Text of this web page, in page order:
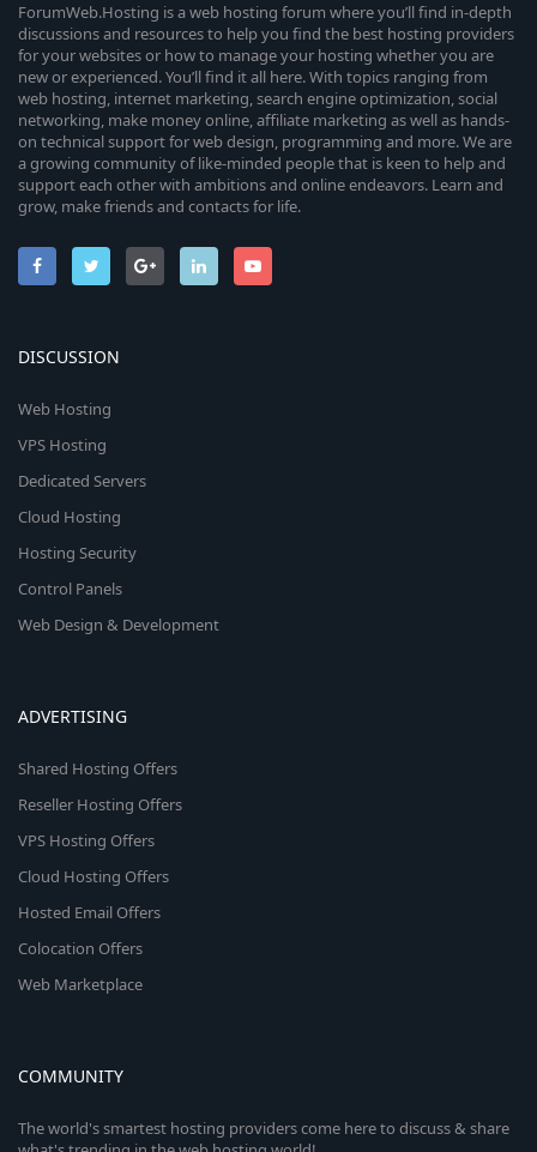
ForumWeb.Hosting is a web hosting forum where you’ll find in-depth
discussions and resources to help you find the best hosting providers
for your websites or how to manage your hosting whether you are
new or experienced. You’ll find it all here. With topics ranging from
web hosting, internet marketing, search engine optimization, social
networking, make money online, affiliate marketing as well as hands-
on technical support for web design, programming and more. We are
a growing community of like-minded people that is keen to help and
support each other with ambitions and online endeavors. Learn and
grow, make friends and contacts for life.
DISCUSSION
Web Hosting
VPS Hosting
Dedicated Servers
Cloud Hosting
Hosting Security
Control Panels
Web Design & Development
ADVERTISING
Shared Hosting Offers
Reseller Hosting Offers
VPS Hosting Offers
Cloud Hosting Offers
Hosted Email Offers
Colocation Offers
Web Marketplace
COMMUNITY
The world's smartest hosting providers come here to discuss & share